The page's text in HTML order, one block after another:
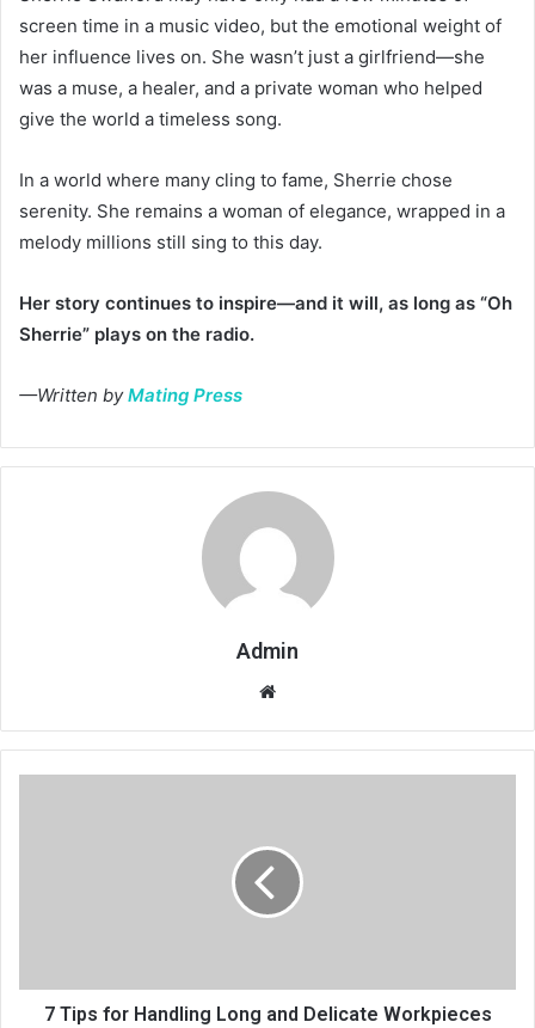
screen time in a music video, but the emotional weight of
her influence lives on. She wasn’t just a girlfriend—she
was a muse, a healer, and a private woman who helped
give the world a timeless song.
In a world where many cling to fame, Sherrie chose
serenity. She remains a woman of elegance, wrapped in a
melody millions still sing to this day.
Her story continues to inspire—and it will, as long as “Oh
Sherrie” plays on the radio.
—Written byMating Press
Admin
Website
7 Tips for Handling Long and Delicate Workpieces